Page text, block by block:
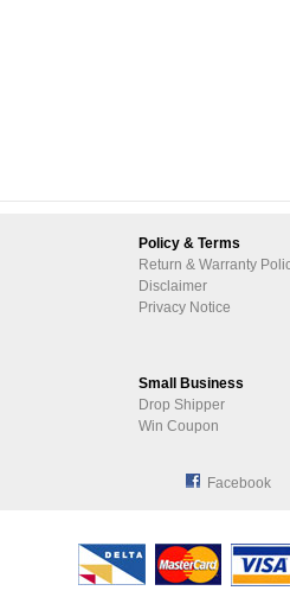
Policy & Terms
Return & Warranty
Disclaimer
Privacy Notice
Small Business
Drop Shipper
Win Coupon
Facebook